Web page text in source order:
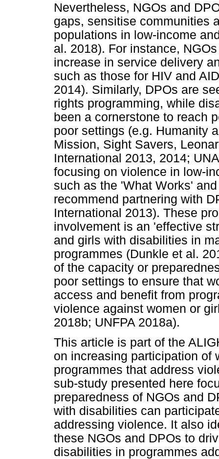
Nevertheless, NGOs and
gaps, sensitise communities
populations in low-income
al. 2018). For instance,
increase in service delivery
such as those for HIV and
2014). Similarly, DPOs are
rights programming, while
been a cornerstone to reach
poor settings (e.g. Humanity
Mission, Sight Savers,
International 2013, 2014;
focusing on violence in low-
such as the 'What Works'
recommend partnering with
International 2013). These
involvement is an 'effective
and girls with disabilities in
programmes (Dunkle et al.
of the capacity or
poor settings to ensure that
access and benefit from
violence against women or
2018b; UNFPA 2018a).
This article is part of the
on increasing participation of
programmes that address
sub-study presented here
preparedness of NGOs and
with disabilities can
addressing violence. It also
these NGOs and DPOs to
disabilities in programmes